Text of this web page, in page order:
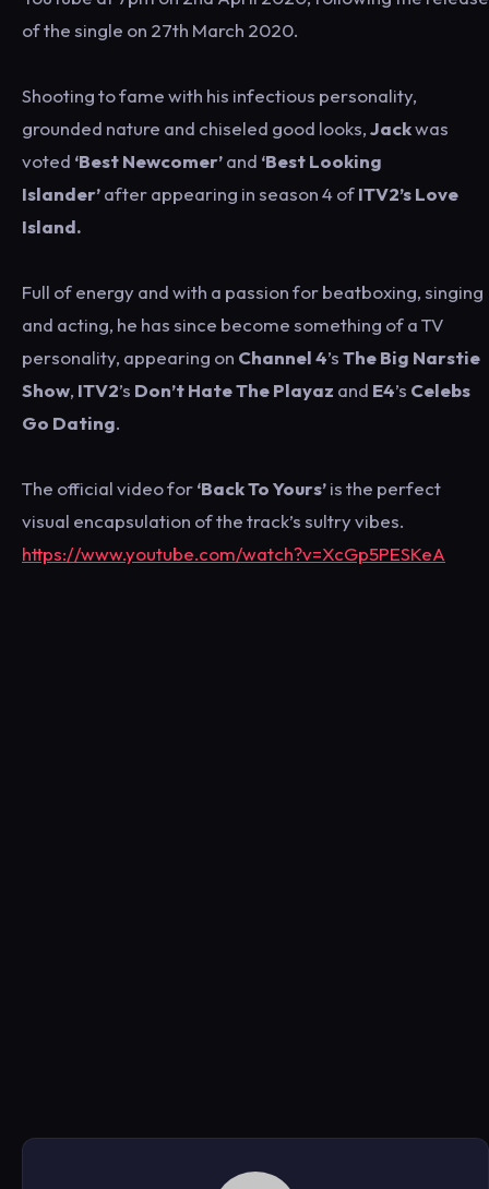
of the single on 27th March 2020.
Shooting to fame with his infectious personality,
grounded nature and chiseled good looks,Jackwas
voted ‘Best Newcomer’and ‘Best Looking
Islander’after appearing in season 4 ofITV2’s Love
Island.
Full of energy and with a passion for beatboxing, singing
and acting, he has since become something of a TV
personality, appearing on Channel 4’sThe Big Narstie
Show, ITV2’s Don’t Hate The Playaz and E4’s Celebs
Go Dating.
The official video for‘Back To Yours’is the perfect
visual encapsulation of the track’s sultry vibes.
https://www.youtube.com/watch?v=XcGp5PESKeA